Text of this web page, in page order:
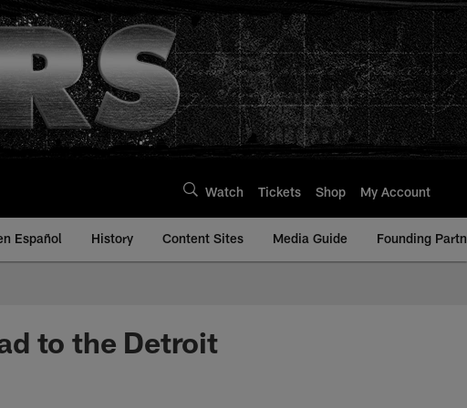
Watch Tickets Shop My Account
Español History Content Sites Media Guide Founding
to the Detroit